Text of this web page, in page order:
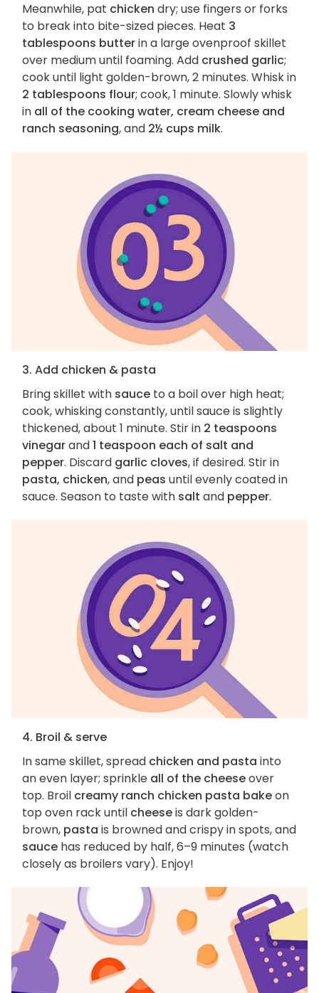
Meanwhile, pat chicken dry; use fingers or forks
to break into bite-sized pieces. Heat 3
tablespoons butterin a large ovenproof skillet
over medium until foaming. Add crushed garlic;
cook until light golden-brown, 2 minutes. Whisk in
2 tablespoons flour; cook, 1 minute. Slowly whisk
in all of the cooking water, cream cheese and
ranch seasoning, and 2½ cups milk.
3. Add chicken & pasta
Bring skillet with sauce to a boil over high heat;
cook, whisking constantly, until sauce is slightly
thickened, about 1 minute. Stir in 2 teaspoons
vinegarand1 teaspoon each of salt and
pepper. Discard garlic cloves, if desired. Stir in
pasta, chicken, and peas until evenly coated in
sauce. Season to taste with salt and pepper.
4. Broil & serve
In same skillet, spread chicken and pasta into
an even layer; sprinkle all of the cheeseover
top. Broil creamy ranch chicken pasta bakeon
top oven rack until cheeseis dark golden-
brown, pasta is browned and crispy in spots, and
sauce has reduced by half, 6–9 minutes (watch
closely as broilers vary). Enjoy!